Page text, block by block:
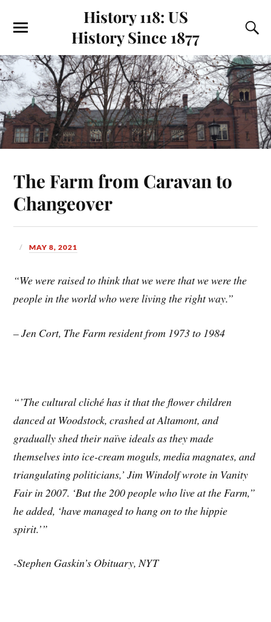
History 118: US
History Since 1877
The Farm from Caravan to
Changeover
MAY 8, 2021
“We were raised to think that we were that we were the
people in the world who were living the right way.”
– Jen Cort, The Farm resident from 1973 to 1984
“’The cultural cliché has it that the flower children
danced at Woodstock, crashed at Altamont, and
gradually shed their naïve ideals as they made
themselves into ice-cream moguls, media magnates, and
triangulating politicians,’ Jim Windolf wrote in Vanity
Fair in 2007. ‘But the 200 people who live at the Farm,”
he added, ‘have managed to hang on to the hippie
spirit.’”
-Stephen Gaskin’s Obituary, NYT